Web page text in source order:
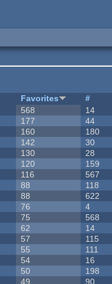
Favorites #
568 14
177 44
160 180
142 30
130 28
120 159
116 567
88 118
88 622
76 4
75 568
62 14
57 115
55 111
54 16
50 198
49 90